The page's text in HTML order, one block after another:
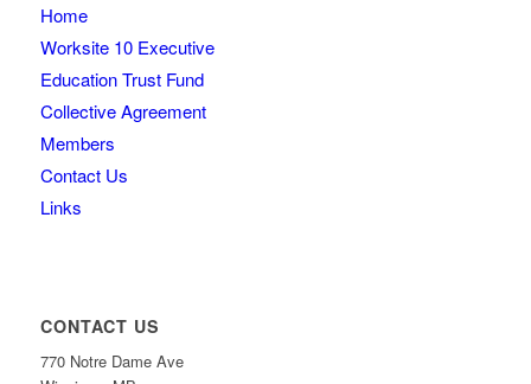
Home
Worksite 10 Executive
Education Trust Fund
Collective Agreement
Members
Contact Us
Links
CONTACT US
770 Notre Dame Ave